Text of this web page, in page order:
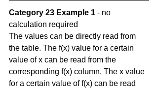
Category 23 Example 1 - no
calculation required
The values can be directly read from
the table. The f(x) value for a certain
value of x can be read from the
corresponding f(x) column. The x value
for a certain value of f(x) can be read